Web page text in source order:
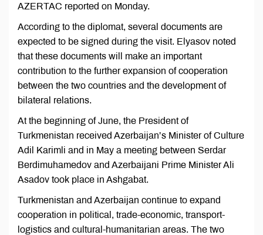
AZERTAC reported on Monday.
According to the diplomat, several documents are
expected to be signed during the visit. Elyasov noted
that these documents will make an important
contribution to the further expansion of cooperation
between the two countries and the development of
bilateral relations.
At the beginning of June, the President of
Turkmenistan received Azerbaijan’s Minister of Culture
Adil Karimli and in May a meeting between Serdar
Berdimuhamedov and Azerbaijani Prime Minister Ali
Asadov took place in Ashgabat.
Turkmenistan and Azerbaijan continue to expand
cooperation in political, trade-economic, transport-
logistics and cultural-humanitarian areas. The two